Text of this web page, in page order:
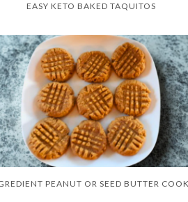
EASY KETO BAKED TAQUITOS
PEANUT OR SEED BUTTER